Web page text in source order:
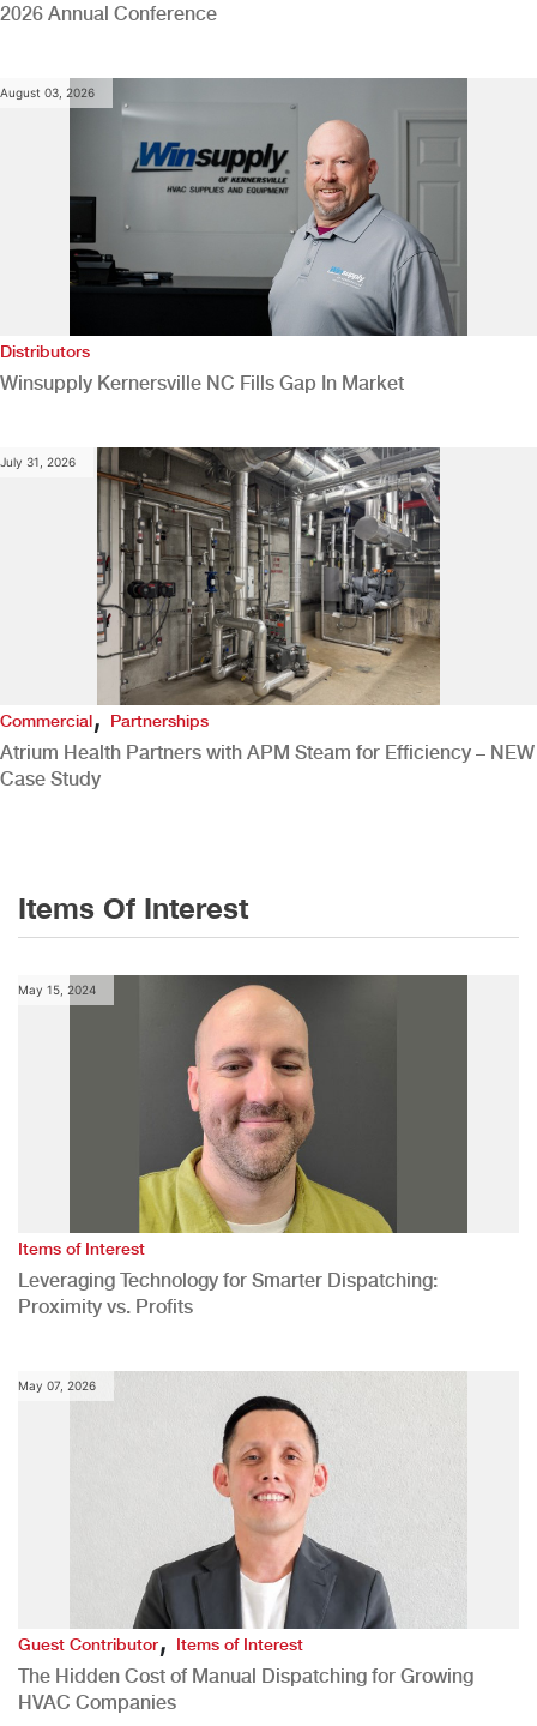
2026 Annual Conference
August 03, 2026
Distributors
Winsupply Kernersville NC Fills Gap In Market
July 31, 2026
Commercial,Partnerships
Atrium Health Partners with APM Steam for Efficiency – NEW
Case Study
Items Of Interest
May 15, 2024
Items of Interest
Leveraging Technology for Smarter Dispatching:
Proximity vs. Profits
May 07, 2026
Guest Contributor,Items of Interest
The Hidden Cost of Manual Dispatching for Growing
HVAC Companies